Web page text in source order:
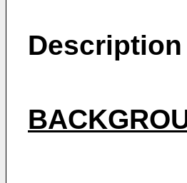
Description